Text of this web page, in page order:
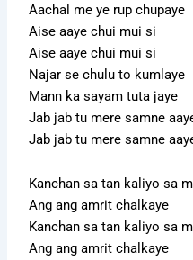
Aachal me ye rup chupaye
Aise aaye chui mui si
Aise aaye chui mui si
Najar se chulu to kumlaye
Mann ka sayam tuta jaye
Jab jab tu mere samne
Jab jab tu mere samne
Kanchan sa tan kaliyo sa
Ang ang amrit chalkaye
Kanchan sa tan kaliyo sa
Ang ang amrit chalkaye